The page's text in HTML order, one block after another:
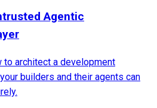
Agentic
to architect a development
builders and their agents can